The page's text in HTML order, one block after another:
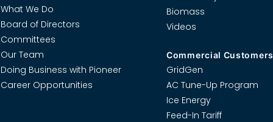
What We Do
Board of Directors
Committees
Our Team
Doing Business with Pioneer
Career Opportunities
Biomass
Videos
Commercial Customers
GridGen
AC Tune-Up Program
Ice Energy
Feed-In Tariff